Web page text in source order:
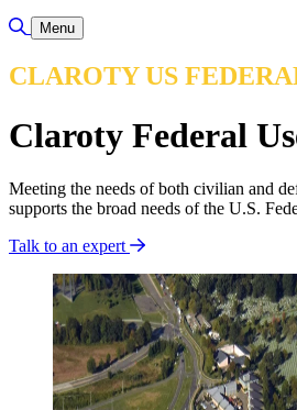
Toggle Search
Menu
CLAROTY US
Claroty Federal
Meeting the needs of both civilian and
supports the broad needs of the U.S.
Talk to an expert